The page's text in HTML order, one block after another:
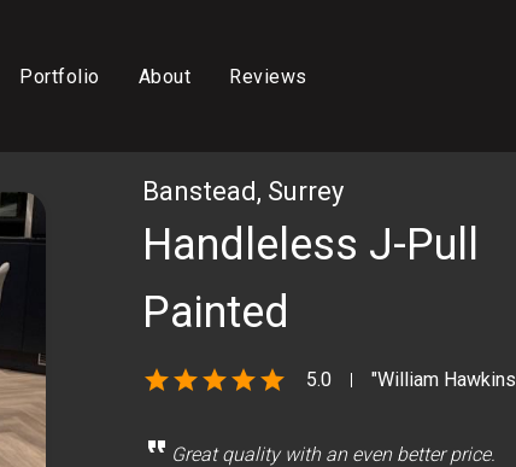
Portfolio About Reviews
Banstead, Surrey
Handleless J-Pull
Painted
starstarstarstarstar 5.0 "William Hawkins
format_quote Great quality with an even better price.